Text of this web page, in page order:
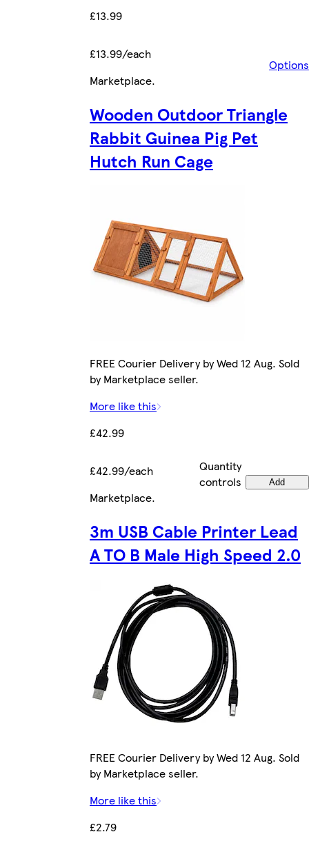
£13.99
£13.99/each
Options
Marketplace.
Wooden Outdoor Triangle
Rabbit Guinea Pig Pet
Hutch Run Cage
FREE Courier Delivery by Wed 12 Aug. Sold
by Marketplace seller.
More like this
£42.99
£42.99/each
Quantity
controls
Add
Marketplace.
3m USB Cable Printer Lead
A TO B Male High Speed 2.0
FREE Courier Delivery by Wed 12 Aug. Sold
by Marketplace seller.
More like this
£2.79